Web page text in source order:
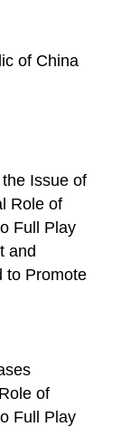
of China
Issue of
Role of
Full Play
and
to Promote
of
Full Play